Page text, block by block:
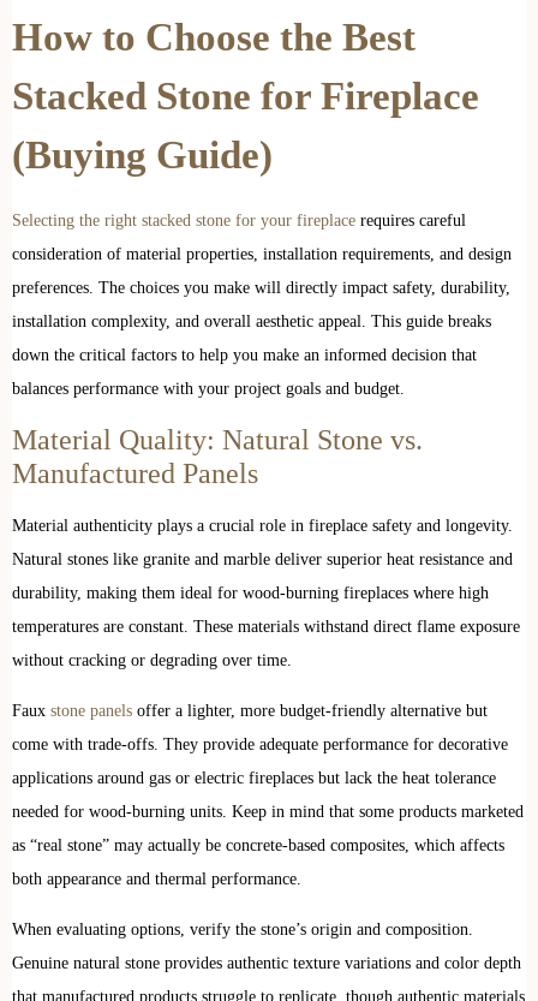
How to Choose the Best
Stacked Stone for Fireplace
(Buying Guide)
Selecting the right stacked stone for your fireplace requires careful
consideration of material properties, installation requirements, and design
preferences. The choices you make will directly impact safety, durability,
installation complexity, and overall aesthetic appeal. This guide breaks
down the critical factors to help you make an informed decision that
balances performance with your project goals and budget.
Material Quality: Natural Stone vs.
Manufactured Panels
Material authenticity plays a crucial role in fireplace safety and longevity.
Natural stones like granite and marble deliver superior heat resistance and
durability, making them ideal for wood-burning fireplaces where high
temperatures are constant. These materials withstand direct flame exposure
without cracking or degrading over time.
Faux stone panels offer a lighter, more budget-friendly alternative but
come with trade-offs. They provide adequate performance for decorative
applications around gas or electric fireplaces but lack the heat tolerance
needed for wood-burning units. Keep in mind that some products marketed
as “real stone” may actually be concrete-based composites, which affects
both appearance and thermal performance.
When evaluating options, verify the stone’s origin and composition.
Genuine natural stone provides authentic texture variations and color depth
that manufactured products struggle to replicate, though authentic materials